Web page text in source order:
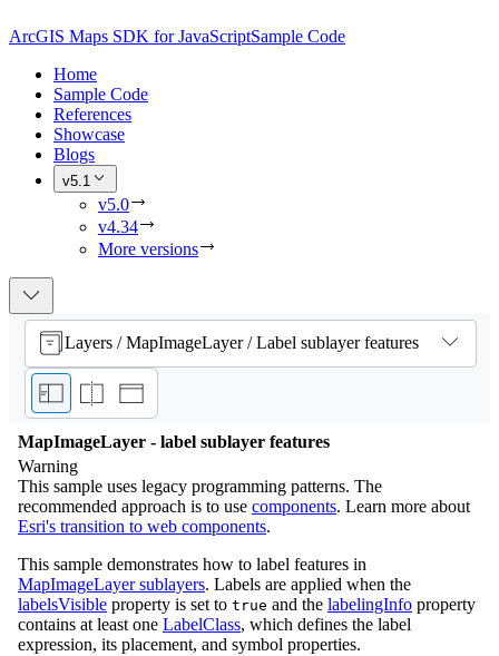
ArcGIS Maps SDK for JavaScriptSample Code
Home
Sample Code
References
Showcase
Blogs
v5.1
v5.0
v4.34
More versions
Layers / MapImageLayer / Label sublayer features
MapImageLayer - label sublayer features
Warning
This sample uses legacy programming patterns. The
recommended approach is to use components. Learn more about
Esri's transition to web components.
This sample demonstrates how to label features in
MapImageLayer sublayers. Labels are applied when the
labelsVisible property is set to true and the labelingInfo property
contains at least one LabelClass, which defines the label
expression, its placement, and symbol properties.